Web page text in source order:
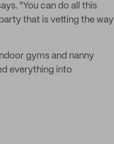
"You can do all this
that is vetting the way
gyms and nanny
everything into